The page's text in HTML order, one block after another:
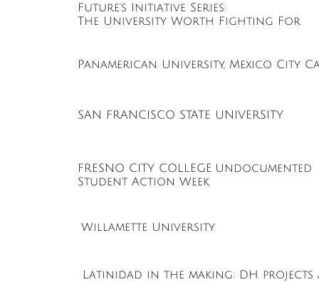
Future's Initiative Series:
The University Worth Fighting For
Latinidad in the making: DH projects
Willamette University
SAN FRANCISCO STATE UNIVERSITY
FRESNO CITY COLLEGE Undocumented
Student Action Week
Panamerican University, Mexico City